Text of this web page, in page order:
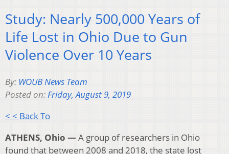
Study: Nearly 500,000 Years of
Life Lost in Ohio Due to Gun
Violence Over 10 Years
By: WOUB News Team
Posted on:Friday, August 9, 2019
< < Back To
ATHENS, Ohio —A group of researchers in Ohio
found that between 2008 and 2018, the state lost